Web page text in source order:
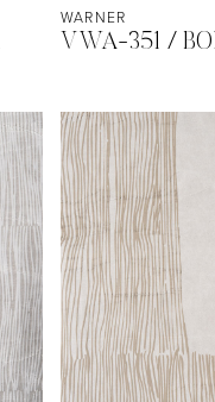
WARNER
VWA-351 /